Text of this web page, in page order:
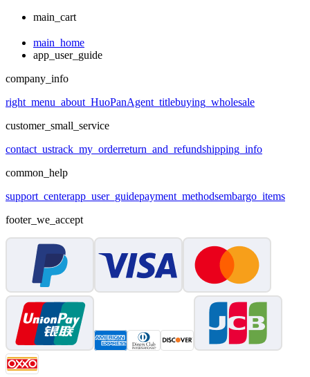
main_cart
main_home
app_user_guide
company_info
right_menu_about_HuoPanAgent_titlebuying_wholesale
customer_small_service
contact_ustrack_my_orderreturn_and_refundshipping_info
common_help
support_centerapp_user_guidepayment_methodsembargo_items
footer_we_accept